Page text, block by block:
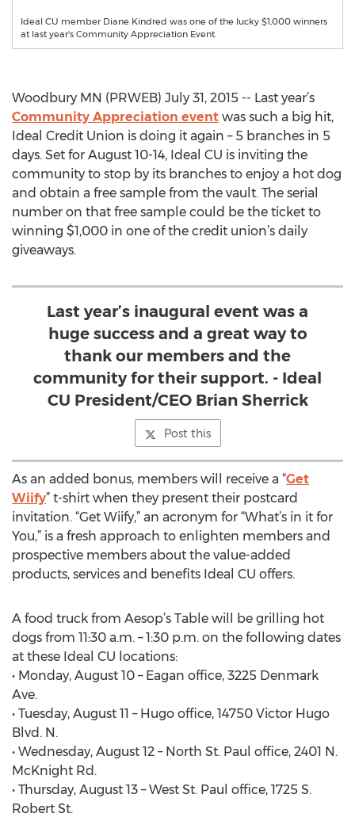
Ideal CU member Diane Kindred was one of the lucky $1,000 winners
at last year's Community Appreciation Event.
Woodbury MN (PRWEB) July 31, 2015 -- Last year’s
Community Appreciation event was such a big hit,
Ideal Credit Union is doing it again – 5 branches in 5
days. Set for August 10-14, Ideal CU is inviting the
community to stop by its branches to enjoy a hot dog
and obtain a free sample from the vault. The serial
number on that free sample could be the ticket to
winning $1,000 in one of the credit union’s daily
giveaways.
Last year’s inaugural event was a
huge success and a great way to
thank our members and the
community for their support. - Ideal
CU President/CEO Brian Sherrick
Post this
As an added bonus, members will receive a “Get
Wiify” t-shirt when they present their postcard
invitation. “Get Wiify,” an acronym for “What’s in it for
You,” is a fresh approach to enlighten members and
prospective members about the value-added
products, services and benefits Ideal CU offers.
A food truck from Aesop’s Table will be grilling hot
dogs from 11:30 a.m. – 1:30 p.m. on the following dates
at these Ideal CU locations:
• Monday, August 10 – Eagan office, 3225 Denmark
Ave.
• Tuesday, August 11 – Hugo office, 14750 Victor Hugo
Blvd. N.
• Wednesday, August 12 – North St. Paul office, 2401 N.
McKnight Rd.
• Thursday, August 13 – West St. Paul office, 1725 S.
Robert St.